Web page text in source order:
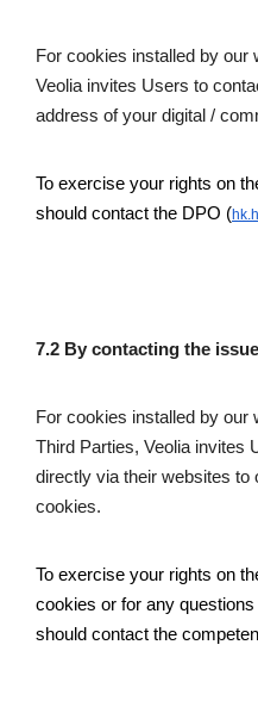
For cookies installed by our
Veolia invites Users to
address of your digital /
To exercise your rights on
should contact the DPO (
7.2 By contacting the
For cookies installed by our
Third Parties, Veolia invites
directly via their websites to
cookies.
To exercise your rights on
cookies or for any
should contact the